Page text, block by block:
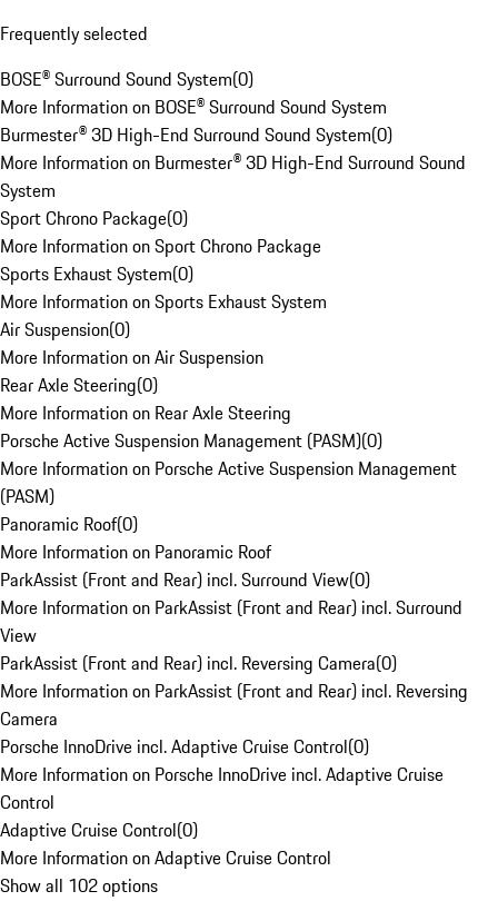
Frequently selected
BOSE® Surround Sound System(0)
More Information on BOSE® Surround Sound System
Burmester® 3D High-End Surround Sound System(0)
More Information on Burmester® 3D High-End Surround Sound
System
Sport Chrono Package(0)
More Information on Sport Chrono Package
Sports Exhaust System(0)
More Information on Sports Exhaust System
Air Suspension(0)
More Information on Air Suspension
Rear Axle Steering(0)
More Information on Rear Axle Steering
Porsche Active Suspension Management (PASM)(0)
More Information on Porsche Active Suspension Management
(PASM)
Panoramic Roof(0)
More Information on Panoramic Roof
ParkAssist (Front and Rear) incl. Surround View(0)
More Information on ParkAssist (Front and Rear) incl. Surround
View
ParkAssist (Front and Rear) incl. Reversing Camera(0)
More Information on ParkAssist (Front and Rear) incl. Reversing
Camera
Porsche InnoDrive incl. Adaptive Cruise Control(0)
More Information on Porsche InnoDrive incl. Adaptive Cruise
Control
Adaptive Cruise Control(0)
More Information on Adaptive Cruise Control
Show all 102 options